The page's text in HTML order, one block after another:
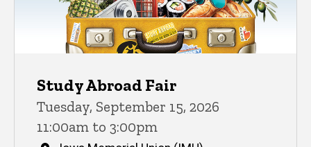
Study Abroad Fair
Tuesday, September 15, 2026
11:00am to 3:00pm